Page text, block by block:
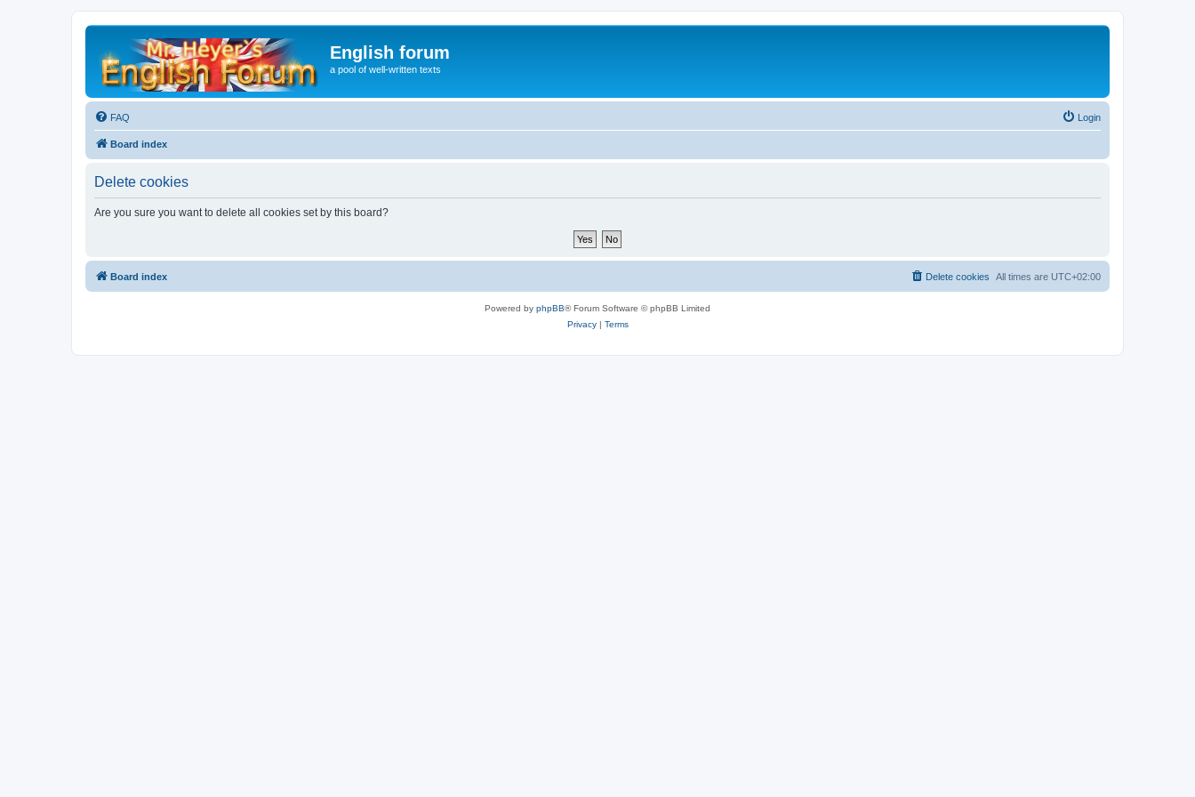
English forum
a pool of well-written texts
FAQ Login
Board index
Delete cookies
Are you sure you want to delete all cookies set by this board?
Board index All times are UTC+02:00
Delete cookies
Powered by phpBB® Forum Software © phpBB Limited
Privacy| Terms